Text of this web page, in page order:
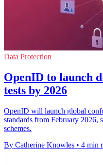
Data Protection
OpenID to launch
tests by 2026
OpenID will launch global
standards from February 2026,
schemes.
By Catherine Knowles • 4 min